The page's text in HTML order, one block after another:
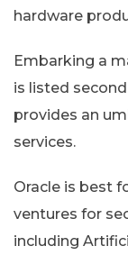
hardware
Embarking a
is listed
provides an
services.
Oracle is best
ventures for
including